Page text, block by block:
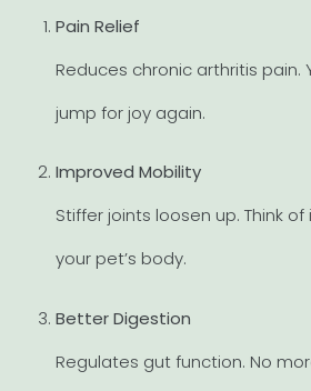
Pain Relief
Reduces chronic arthritis pain.
jump for joy again.
Improved Mobility
Stiffer joints loosen up. Think
your pet’s body.
Better Digestion
Regulates gut function. No